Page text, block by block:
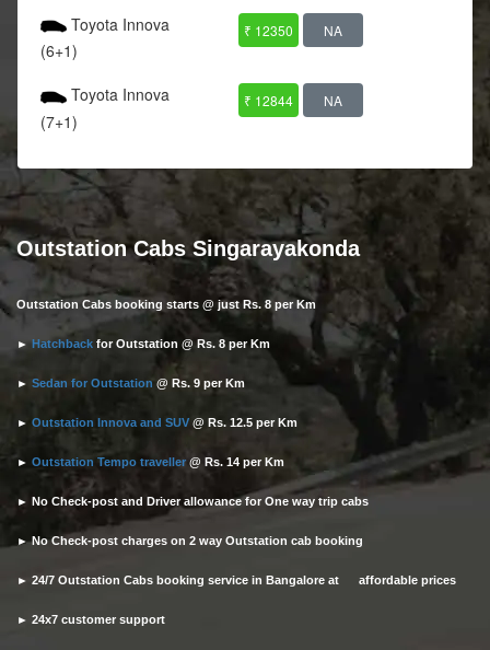
Toyota Innova
(6+1)
₹ 12350 NA
Toyota Innova
(7+1)
₹ 12844 NA
Outstation Cabs Singarayakonda
Outstation Cabs booking starts @ just Rs. 8 per Km
►Hatchback for Outstation @ Rs. 8 per Km
► Sedan for Outstation @ Rs. 9 per Km
► Outstation Innova and SUV @ Rs. 12.5 per Km
► Outstation Tempo traveller @ Rs. 14 per Km
► No Check-post and Driver allowance for One way trip cabs
► No Check-post charges on 2 way Outstation cab booking
► 24/7 Outstation Cabs booking service in Bangalore at affordable prices
► 24x7 customer support